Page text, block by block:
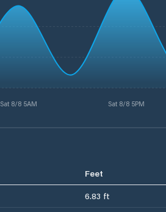
Sat 8/8 5AM Sat 8/8 5PM
Feet
6.83 ft